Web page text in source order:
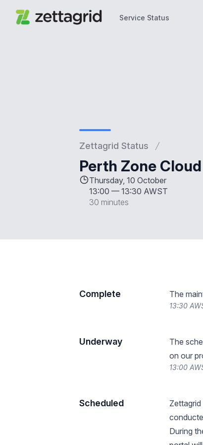
Service Status
Zettagrid Status
Perth Zone
Thursday, 10 October
13:00 — 13:30 AWST
30 minutes
Complete The
13:30
Underway
The
on our
13:00
Scheduled
During